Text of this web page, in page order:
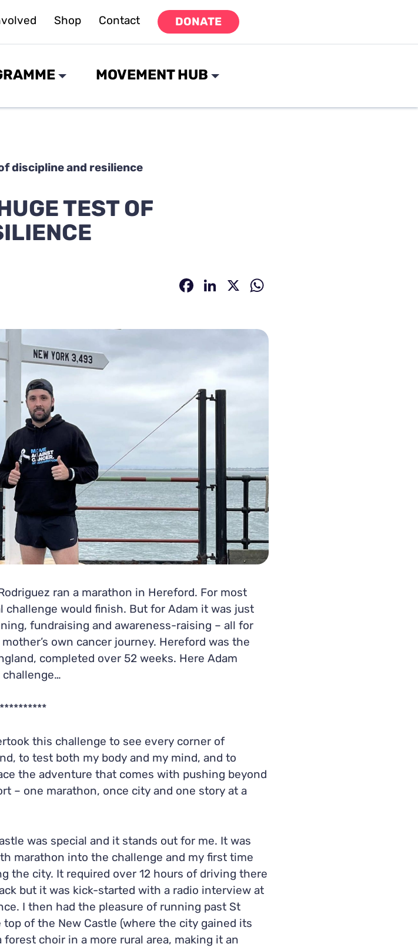
Shop Contact DONATE
MOVEMENT HUB
discipline and resilience
TEST OF
Facebook
LinkedIn
X
ran a marathon in Hereford. For most
challenge would finish. But for Adam it was just
fundraising and awareness-raising – all for
own cancer journey. Hereford was the
completed over 52 weeks. Here Adam
challenge…
**********
this challenge to see every corner of
to test both my body and my mind, and to
the adventure that comes with pushing beyond
– one marathon, once city and one story at a
was special and it stands out for me. It was
th marathon into the challenge and my first time
the city. It required over 12 hours of driving there
but it was kick-started with a radio interview at
I then had the pleasure of running past St
of the New Castle (where the city gained its
choir in a more rural area, making it an